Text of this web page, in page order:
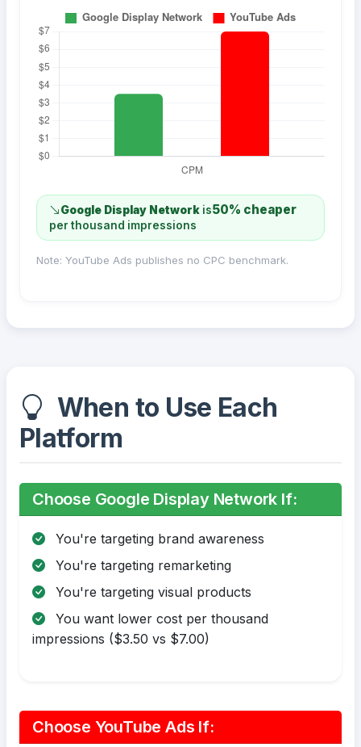
Google Display Network is50% cheaper
per thousand impressions
Note: YouTube Ads publishes no CPC benchmark.
When to Use Each
Platform
Choose Google Display Network If:
You're targeting brand awareness
You're targeting remarketing
You're targeting visual products
You want lower cost per thousand
impressions ($3.50 vs $7.00)
Choose YouTube Ads If: